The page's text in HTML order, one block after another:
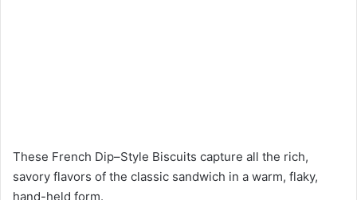
These French Dip–Style Biscuits capture all the rich,
savory flavors of the classic sandwich in a warm, flaky,
hand-held form.